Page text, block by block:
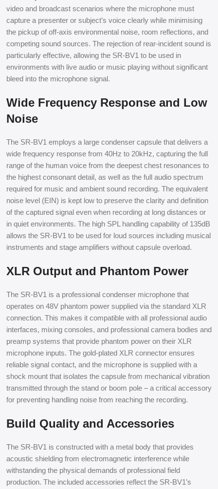
video and broadcast scenarios where the microphone must
capture a presenter or subject’s voice clearly while minimising
the pickup of off-axis environmental noise, room reflections, and
competing sound sources. The rejection of rear-incident sound is
particularly effective, allowing the SR-BV1 to be used in
environments with live audio or music playing without significant
bleed into the microphone signal.
Wide Frequency Response and Low
Noise
The SR-BV1 employs a large condenser capsule that delivers a
wide frequency response from 40Hz to 20kHz, capturing the full
range of the human voice from the deepest chest resonances to
the highest consonant detail, as well as the full audio spectrum
required for music and ambient sound recording. The equivalent
noise level (EIN) is kept low to preserve the clarity and definition
of the captured signal even when recording at long distances or
in quiet environments. The high SPL handling capability of 135dB
allows the SR-BV1 to be used for loud sources including musical
instruments and stage amplifiers without capsule overload.
XLR Output and Phantom Power
The SR-BV1 is a professional condenser microphone that
operates on 48V phantom power supplied via the standard XLR
connection. This makes it compatible with all professional audio
interfaces, mixing consoles, and professional camera bodies and
preamp systems that provide phantom power on their XLR
microphone inputs. The gold-plated XLR connector ensures
reliable signal contact, and the microphone is supplied with a
shock mount that isolates the capsule from mechanical vibration
transmitted through the stand or boom pole – a critical accessory
for preventing handling noise from reaching the recording.
Build Quality and Accessories
The SR-BV1 is constructed with a metal body that provides
acoustic shielding from electromagnetic interference while
withstanding the physical demands of professional field
production. The included accessories reflect the SR-BV1’s